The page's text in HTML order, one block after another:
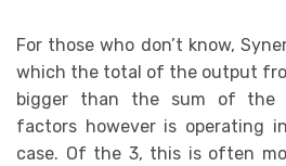
For those who don’t know,
which the total of the output
bigger than the sum of the
factors however is operating
case. Of the 3, this is often